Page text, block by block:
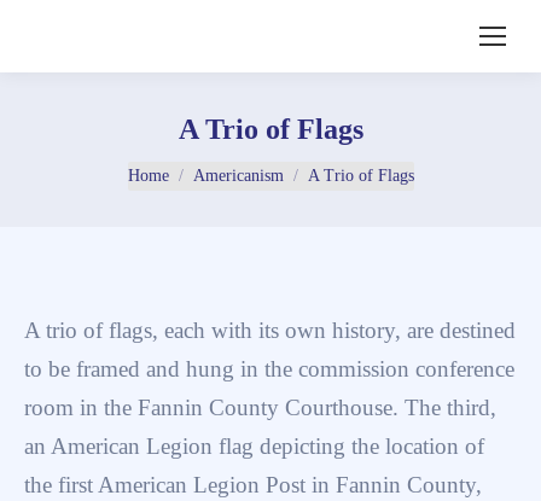
A Trio of Flags
You are here:
Home Americanism A Trio of Flags
A trio of flags, each with its own history, are destined
to be framed and hung in the commission conference
room in the Fannin County Courthouse. The third,
an American Legion flag depicting the location of
the first American Legion Post in Fannin County,